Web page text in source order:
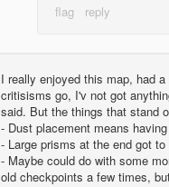
I really enjoyed this map, had
critisisms go, I'v not got
said. But the things that stand
- Dust placement means
- Large prisms at the end got
- Maybe could do with some
old checkpoints a few times,